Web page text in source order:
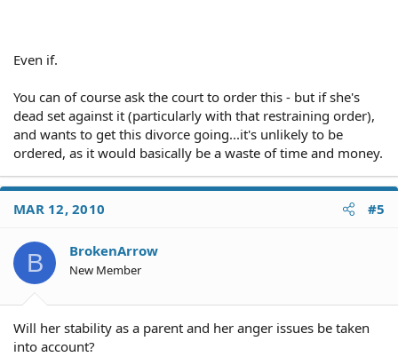
Even if.
You can of course ask the court to order this - but if she's
dead set against it (particularly with that restraining order),
and wants to get this divorce going...it's unlikely to be
ordered, as it would basically be a waste of time and money.
MAR 12, 2010 #5
B BrokenArrow
New Member
Will her stability as a parent and her anger issues be taken
into account?